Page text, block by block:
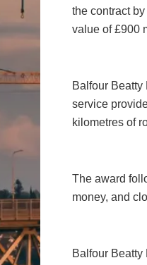
the contract
value of £900
Balfour Beatty
service
kilometres of
The award
money, and
Balfour